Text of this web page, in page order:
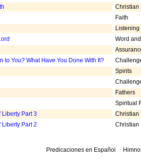
Christian
Faith
Listening
Word
to You? What Have You Done With It?
Spirits
Fathers
Spiritual
Liberty Part 3 Christian
Liberty Part 2
Christian
Predicaciones en Español